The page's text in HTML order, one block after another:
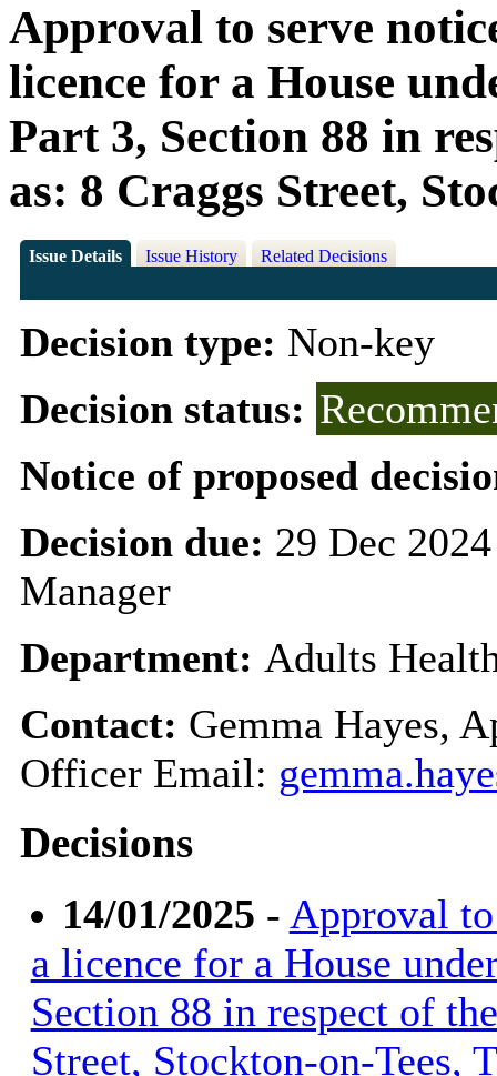
Approval to serve
licence for a House
Part 3, Section 88 in
as: 8 Craggs Street,
Issue Details Issue History Related Decisions
Decision type: Non-key
Decision status:
Notice of proposed
Decision due: 29 Dec
Manager
Department: Adults
Contact: Gemma Hayes,
Officer Email:
Decisions
14/01/2025 - Approval
a licence for a House
Section 88 in respect of
Street, Stockton-on-Tees,